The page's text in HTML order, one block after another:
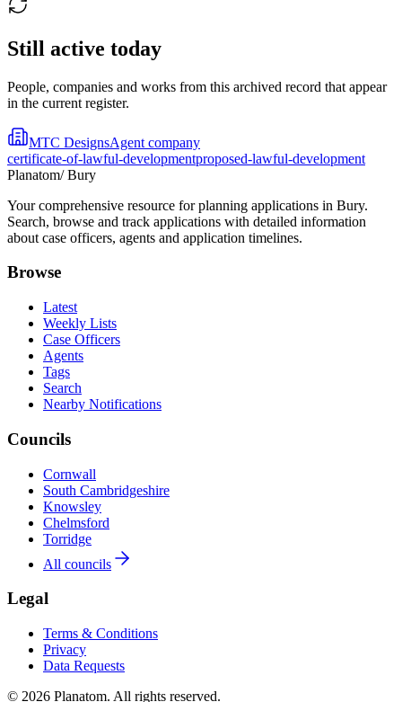
Still active today
People, companies and works from this archived record that appear
in the current register.
MTC DesignsAgent company
certificate-of-lawful-developmentproposed-lawful-development
Planatom/ Bury
Your comprehensive resource for planning applications in Bury.
Search, browse and track applications with detailed information
about case officers, agents and application timelines.
Browse
Latest
Weekly Lists
Case Officers
Agents
Tags
Search
Nearby Notifications
Councils
Cornwall
South Cambridgeshire
Knowsley
Chelmsford
Torridge
All councils
Legal
Terms & Conditions
Privacy
Data Requests
© 2026 Planatom. All rights reserved.